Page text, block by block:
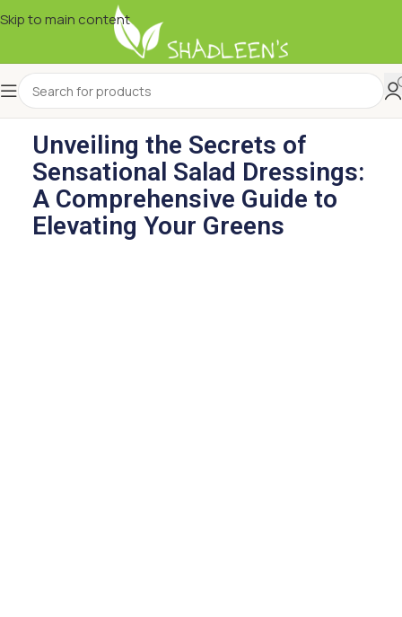
Skip to main content
Unveiling the Secrets of
Sensational Salad Dressings:
A Comprehensive Guide to
Elevating Your Greens